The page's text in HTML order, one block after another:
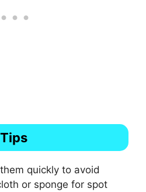
quickly to avoid
or sponge for spot